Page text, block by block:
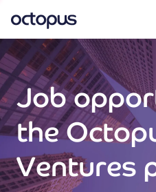
What we do
How we do it
Our impact
Future Generations Reports
Job
the
Ventures